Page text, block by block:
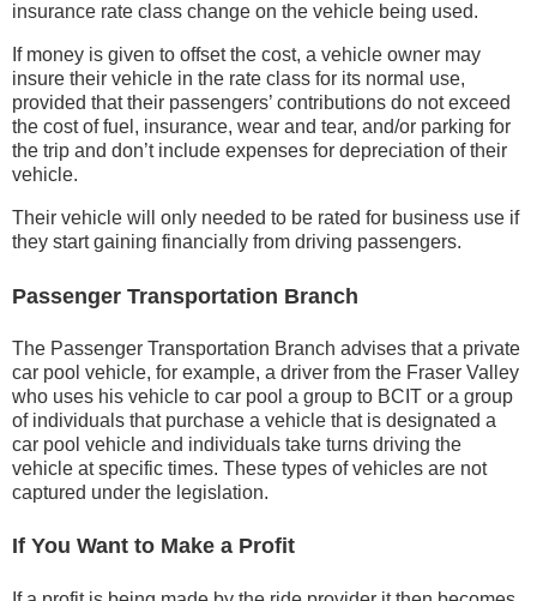
insurance rate class change on the vehicle being used.
If money is given to offset the cost, a vehicle owner may
insure their vehicle in the rate class for its normal use,
provided that their passengers’ contributions do not exceed
the cost of fuel, insurance, wear and tear, and/or parking for
the trip and don’t include expenses for depreciation of their
vehicle.
Their vehicle will only needed to be rated for business use if
they start gaining financially from driving passengers.
Passenger Transportation Branch
The Passenger Transportation Branch advises that a private
car pool vehicle, for example, a driver from the Fraser Valley
who uses his vehicle to car pool a group to BCIT or a group
of individuals that purchase a vehicle that is designated a
car pool vehicle and individuals take turns driving the
vehicle at specific times. These types of vehicles are not
captured under the legislation.
If You Want to Make a Profit